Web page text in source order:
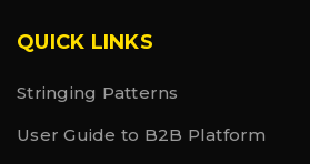
QUICK LINKS
Stringing Patterns
User Guide to B2B Platform